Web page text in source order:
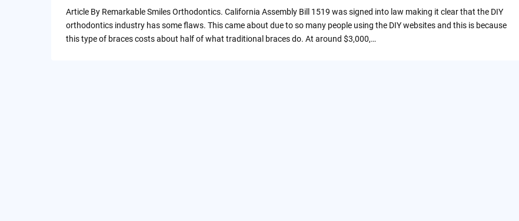
Article By Remarkable Smiles Orthodontics. California Assembly Bill 1519 was signed into law making it clear that the DIY
orthodontics industry has some flaws. This came about due to so many people using the DIY websites and this is because
this type of braces costs about half of what traditional braces do. At around $3,000,…